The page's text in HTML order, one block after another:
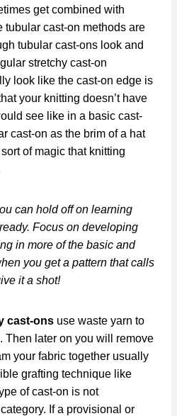
get combined with
tubular cast-on methods are
tubular cast-ons look and
stretchy cast-on
look like the cast-on edge is
your knitting doesn’t have
see like in a basic cast-
cast-on as the brim of a hat
of magic that knitting
can hold off on learning
Focus on developing
in more of the basic and
you get a pattern that calls
it a shot!
cast-ons use waste yarn to
Then later on you will remove
your fabric together usually
grafting technique like
of cast-on is not
If a provisional or